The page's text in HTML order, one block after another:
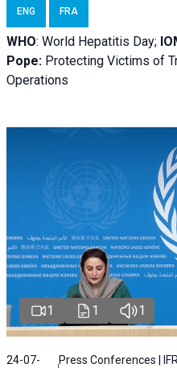
ENG FRA
WHO: World Hepatitis Day;
Pope: Protecting Victims of
Operations
1 1 1
24-07-
Press Conferences |